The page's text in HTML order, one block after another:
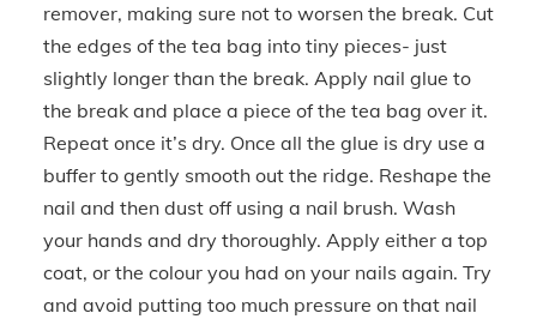
remover, making sure not to worsen the break. Cut
the edges of the tea bag into tiny pieces- just
slightly longer than the break. Apply nail glue to
the break and place a piece of the tea bag over it.
Repeat once it’s dry. Once all the glue is dry use a
buffer to gently smooth out the ridge. Reshape the
nail and then dust off using a nail brush. Wash
your hands and dry thoroughly. Apply either a top
coat, or the colour you had on your nails again. Try
and avoid putting too much pressure on that nail